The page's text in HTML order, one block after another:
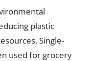
plastic
Single-
used for grocery